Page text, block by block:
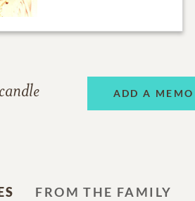
ADD A
FROM THE FAMILY